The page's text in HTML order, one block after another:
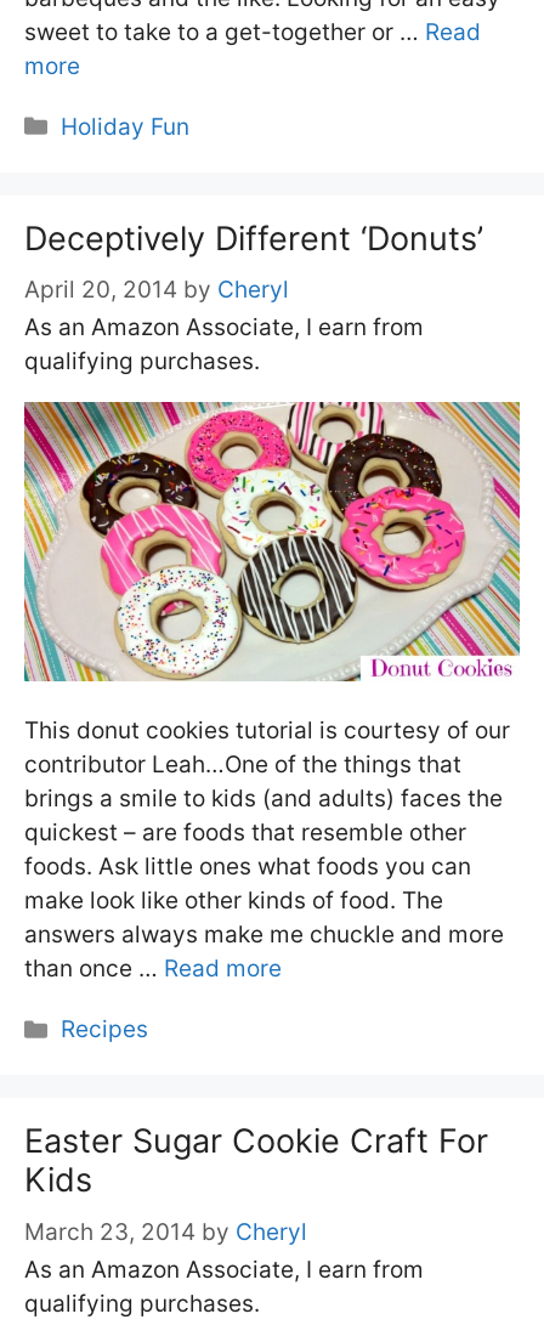
sweet to take to a get-together or … Read
more
Categories
Holiday Fun
Deceptively Different ‘Donuts’
April 20, 2014 by Cheryl
As an Amazon Associate, I earn from
qualifying purchases.
This donut cookies tutorial is courtesy of our
contributor Leah…One of the things that
brings a smile to kids (and adults) faces the
quickest – are foods that resemble other
foods. Ask little ones what foods you can
make look like other kinds of food. The
answers always make me chuckle and more
than once … Read more
Categories
Recipes
Easter Sugar Cookie Craft For
Kids
March 23, 2014 by Cheryl
As an Amazon Associate, I earn from
qualifying purchases.